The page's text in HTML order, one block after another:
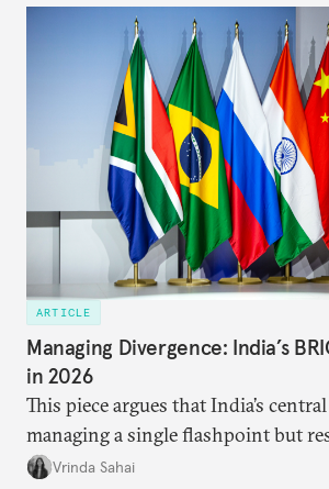
ARTICLE
Managing Divergence: India’s
in 2026
This piece argues that India’s
managing a single flashpoint but
underlying tension between
Vrinda Sahai